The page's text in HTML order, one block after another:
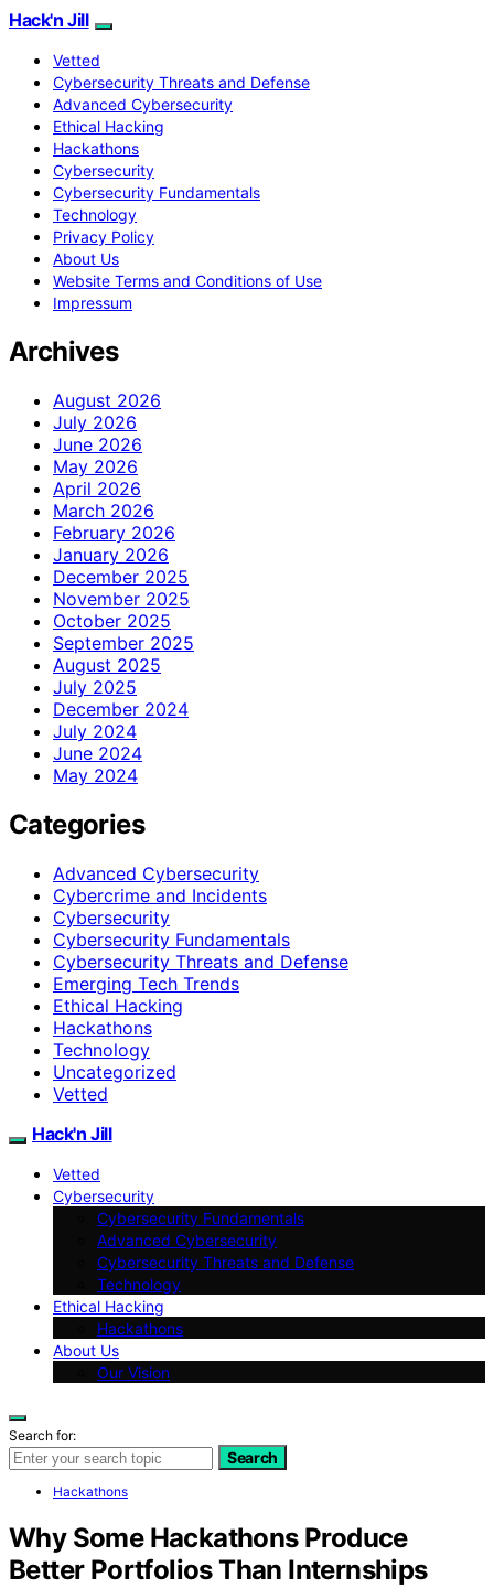
Hack'n Jill
Vetted
Cybersecurity Threats and Defense
Advanced Cybersecurity
Ethical Hacking
Hackathons
Cybersecurity
Cybersecurity Fundamentals
Technology
Privacy Policy
About Us
Website Terms and Conditions of Use
Impressum
Archives
August 2026
July 2026
June 2026
May 2026
April 2026
March 2026
February 2026
January 2026
December 2025
November 2025
October 2025
September 2025
August 2025
July 2025
December 2024
July 2024
June 2024
May 2024
Categories
Advanced Cybersecurity
Cybercrime and Incidents
Cybersecurity
Cybersecurity Fundamentals
Cybersecurity Threats and Defense
Emerging Tech Trends
Ethical Hacking
Hackathons
Technology
Uncategorized
Vetted
Hack'n Jill
Vetted
Cybersecurity
Cybersecurity Fundamentals
Advanced Cybersecurity
Cybersecurity Threats and Defense
Technology
Ethical Hacking
Hackathons
About Us
Our Vision
Search for:
Search
Hackathons
Why Some Hackathons Produce
Better Portfolios Than Internships